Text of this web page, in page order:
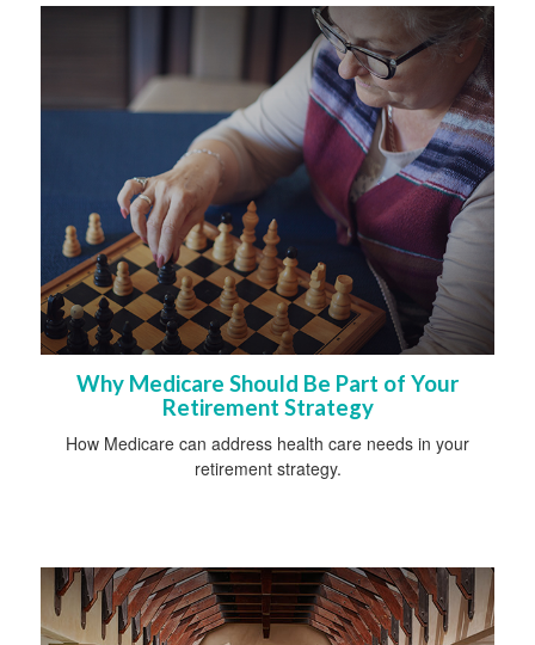
Why Medicare Should Be Part of Your
Retirement Strategy
How Medicare can address health care needs in your
retirement strategy.